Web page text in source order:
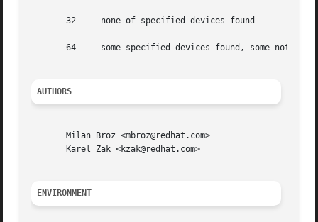
       32     none of specified devices found
64     some specified devices found, some not
AUTHORS
       Milan Broz <mbroz@redhat.com>
       Karel Zak <kzak@redhat.com>
ENVIRONMENT